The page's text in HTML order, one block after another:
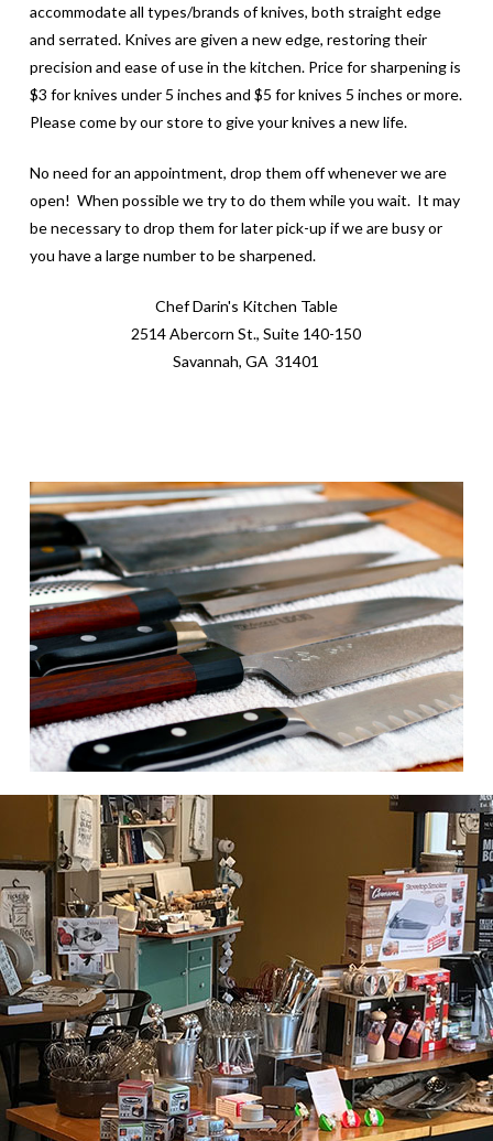
accommodate all types/brands of knives, both straight edge
and serrated. Knives are given a new edge, restoring their
precision and ease of use in the kitchen. Price for sharpening is
$3 for knives under 5 inches and $5 for knives 5 inches or more.
Please come by our store to give your knives a new life.
No need for an appointment, drop them off whenever we are
open! When possible we try to do them while you wait. It may
be necessary to drop them for later pick-up if we are busy or
you have a large number to be sharpened.
Chef Darin's Kitchen Table
2514 Abercorn St., Suite 140-150
Savannah, GA 31401